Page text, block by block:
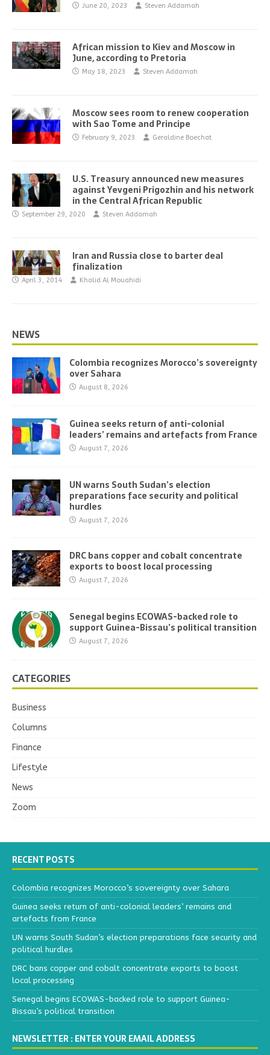
June 20, 2023 Steven Addamah
African mission to Kiev and Moscow in
June, according to Pretoria
May 18, 2023 Steven Addamah
Moscow sees room to renew cooperation
with Sao Tome and Principe
February 9, 2023 Geraldine Boechat
U.S. Treasury announced new measures
against Yevgeni Prigozhin and his network
in the Central African Republic
September 29, 2020 Steven Addamah
Iran and Russia close to barter deal
finalization
April 3, 2014 Khalid Al Mouahidi
NEWS
Colombia recognizes Morocco’s sovereignty
over Sahara
August 8, 2026
Guinea seeks return of anti-colonial
leaders’ remains and artefacts from France
August 7, 2026
UN warns South Sudan’s election
preparations face security and political
hurdles
August 7, 2026
DRC bans copper and cobalt concentrate
exports to boost local processing
August 7, 2026
Senegal begins ECOWAS-backed role to
support Guinea-Bissau’s political transition
August 7, 2026
CATEGORIES
Business
Columns
Finance
Lifestyle
News
Zoom
RECENT POSTS
Colombia recognizes Morocco’s sovereignty over Sahara
Guinea seeks return of anti-colonial leaders’ remains and
artefacts from France
UN warns South Sudan’s election preparations face security and
political hurdles
DRC bans copper and cobalt concentrate exports to boost
local processing
Senegal begins ECOWAS-backed role to support Guinea-
Bissau’s political transition
NEWSLETTER : ENTER YOUR EMAIL ADDRESS